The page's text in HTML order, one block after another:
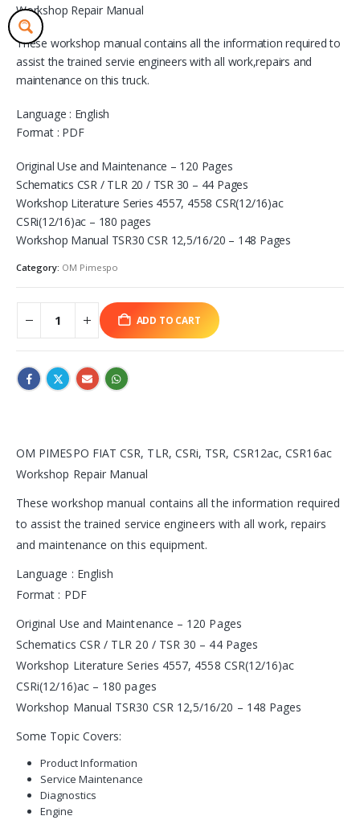
Workshop Repair Manual
These workshop manual contains all the information required to
assist the trained servie engineers with all work,repairs and
maintenance on this truck.
Language : English
Format : PDF
Original Use and Maintenance – 120 Pages
Schematics CSR / TLR 20 / TSR 30 – 44 Pages
Workshop Literature Series 4557, 4558 CSR(12/16)ac
CSRi(12/16)ac – 180 pages
Workshop Manual TSR30 CSR 12,5/16/20 – 148 Pages
Category: OM Pimespo
ADD TO CART
OM PIMESPO FIAT CSR, TLR, CSRi, TSR, CSR12ac, CSR16ac
Workshop Repair Manual
These workshop manual contains all the information required
to assist the trained service engineers with all work, repairs
and maintenance on this equipment.
Language : English
Format : PDF
Original Use and Maintenance – 120 Pages
Schematics CSR / TLR 20 / TSR 30 – 44 Pages
Workshop Literature Series 4557, 4558 CSR(12/16)ac
CSRi(12/16)ac – 180 pages
Workshop Manual TSR30 CSR 12,5/16/20 – 148 Pages
Some Topic Covers:
Product Information
Service Maintenance
Diagnostics
Engine